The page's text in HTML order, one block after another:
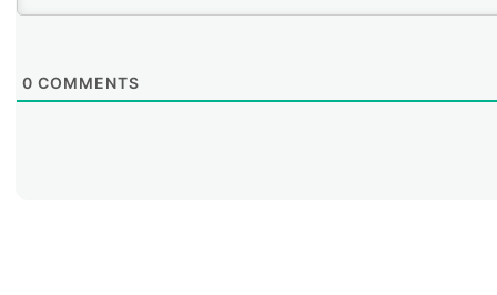
0 COMMENTS